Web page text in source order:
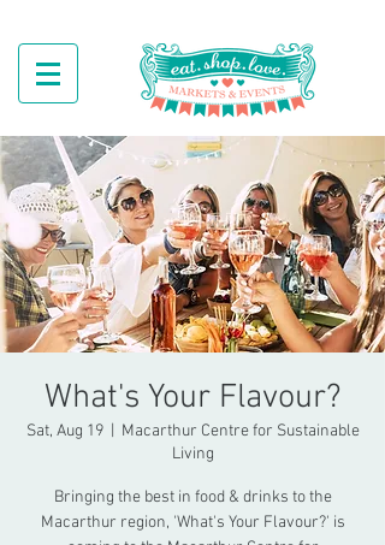
What's Your Flavour?
Sat, Aug 19
  |
Macarthur Centre for Sustainable
Living
Bringing the best in food & drinks to the
Macarthur region, 'What's Your Flavour?' is